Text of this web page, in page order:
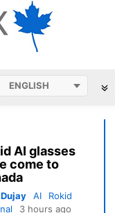
AI glasses
come to
AI
Rokid
3 hours ago